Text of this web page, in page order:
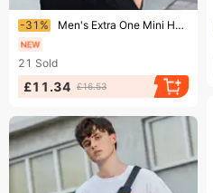
Ending soon!
-31% Men's Extra One Mini Hanging Bag, Trendy Brand Straddle Small Backpack, Lightweight Boys' Cross Shoulder Bag
21 Sold
£11.34 £16.53